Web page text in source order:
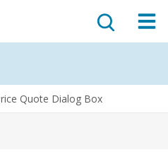
Quote Dialog Box